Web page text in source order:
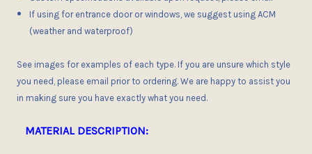
If using for entrance door or windows, we suggest using ACM
(weather and waterproof)
See images for examples of each type. If you are unsure which style
you need, please email prior to ordering. We are happy to assist you
in making sure you have exactly what you need.
MATERIAL DESCRIPTION: